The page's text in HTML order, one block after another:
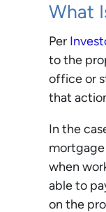
What
Per
to the
office or
that
In the
mortgage
when
able to
on the